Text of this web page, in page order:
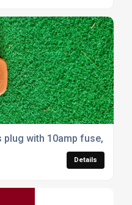
plug with 10amp fuse,
Details